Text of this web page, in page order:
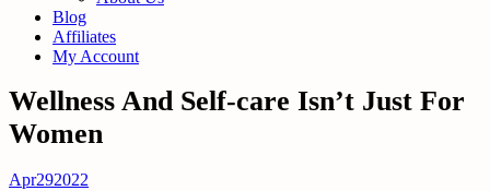
Blog
Affiliates
My Account
Wellness And Self-care Isn’t Just For
Women
Apr292022